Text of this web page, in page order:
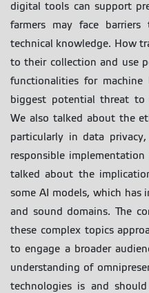
digital tools can support
farmers may face
technical knowledge. How
to their collection and use
functionalities for
biggest potential threat to
We also talked about the
particularly in data
responsible
talked about the
some AI models, which
and sound domains. The
these complex topics
to engage a broader
understanding of
technologies is and